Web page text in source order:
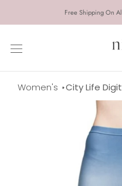
Free Shipping On
Women's City Life